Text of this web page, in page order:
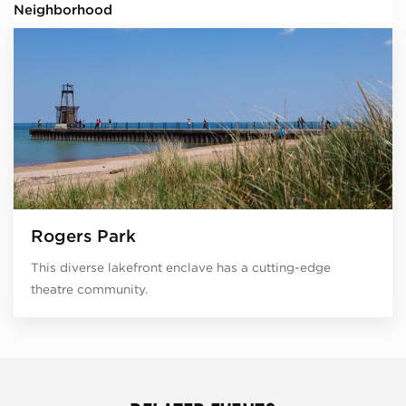
Neighborhood
Rogers Park
This diverse lakefront enclave has a cutting-edge
theatre community.